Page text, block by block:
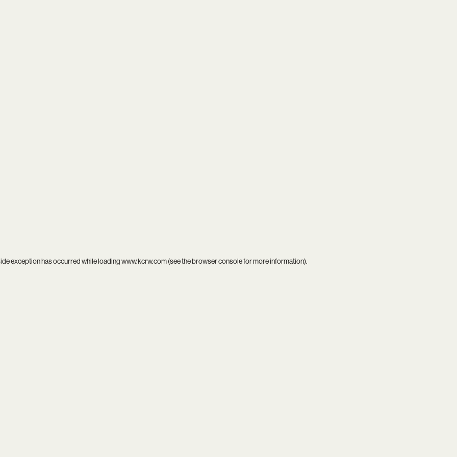
exception has occurred while loadingwww.kcrw.com(see thebrowser consolefor more information).